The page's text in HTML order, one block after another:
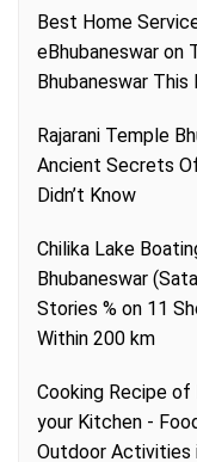
Best Home
eBhubaneswar on
Bhubaneswar This
Rajarani Temple
Ancient Secrets
Didn’t Know
Chilika Lake
Bhubaneswar
Stories % on 11
Within 200 km
Cooking Recipe of
your Kitchen -
Outdoor Activities